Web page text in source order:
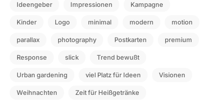
Ideengeber Impressionen Kampagne
Kinder Logo minimal modern motion
parallax photography Postkarten premium
Response slick Trend bewußt
Urban gardening viel Platz für Ideen Visionen
Weihnachten Zeit für Heißgetränke